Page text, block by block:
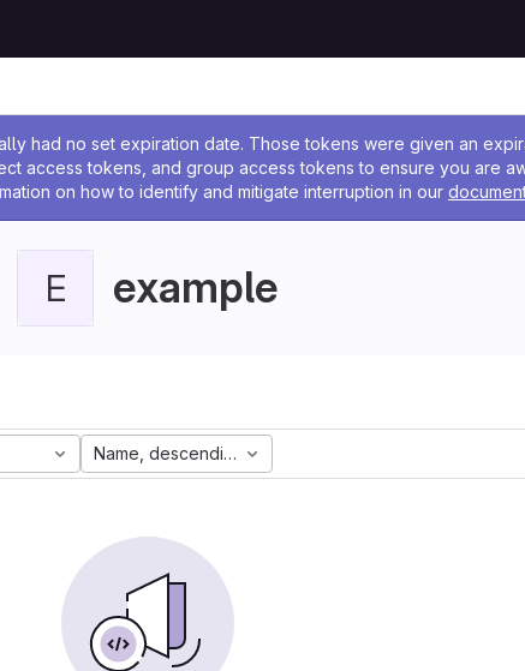
had no set expiration date. Those tokens were given an
access tokens, and group access tokens to ensure you are
on how to identify and mitigate interruption in our
E example
Name, descending